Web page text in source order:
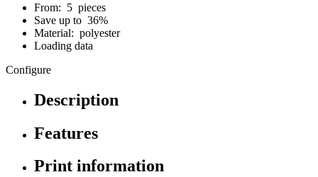
From: 5 pieces
Save up to 36%
Material: polyester
Loading data
Configure
Description
Features
Print information